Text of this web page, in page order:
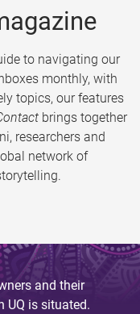
to navigating our
monthly, with
topics, our features
brings together
researchers and
network of
and their
UQ is situated.